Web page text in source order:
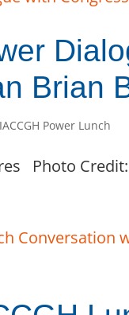
Brian
IACCGH Power Lunch
Photo